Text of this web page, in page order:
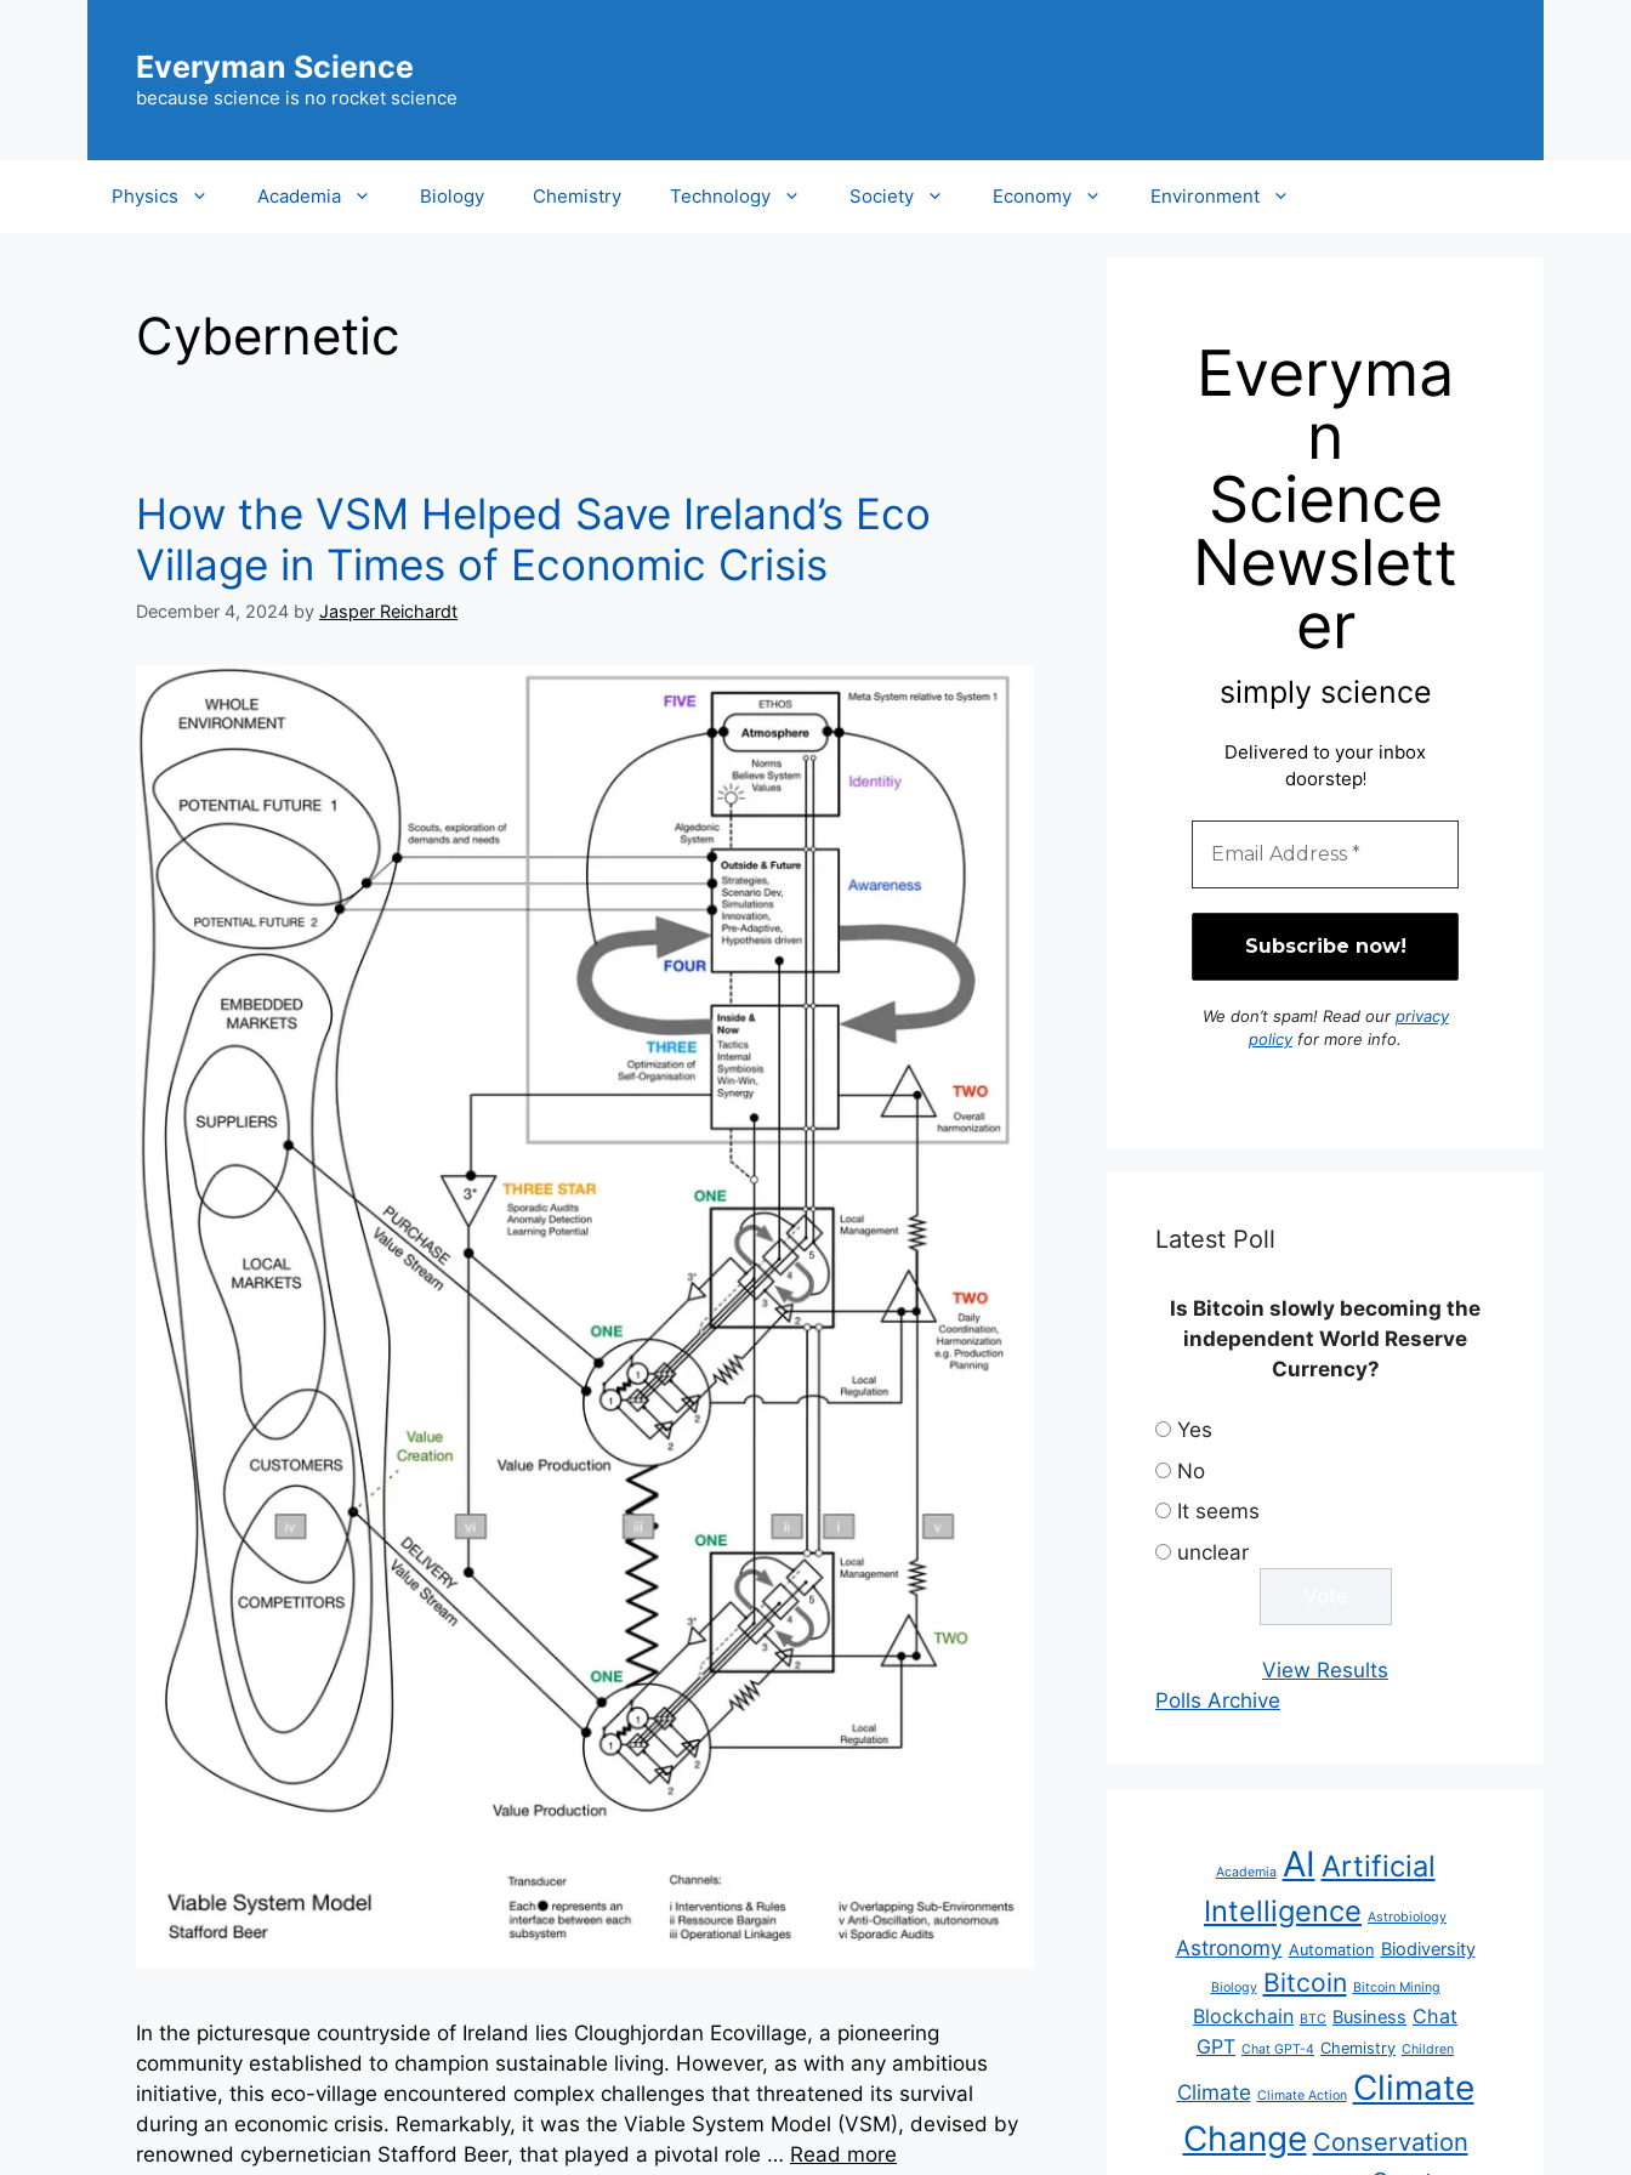
Everyman Science
because science is no rocket science
Physics Academia Biology Chemistry Technology Society Economy Environment
Cybernetic
How the VSM Helped Save Ireland’s Eco
Village in Times of Economic Crisis
December 4, 2024 by Jasper Reichardt
In the picturesque countryside of Ireland lies Cloughjordan Ecovillage, a pioneering
community established to champion sustainable living. However, as with any ambitious
initiative, this eco-village encountered complex challenges that threatened its survival
during an economic crisis. Remarkably, it was the Viable System Model (VSM), devised by
renowned cybernetician Stafford Beer, that played a pivotal role … Read more
Everyma
n
Science
Newslett
er
simply science
Delivered to your inbox
doorstep!
We don’t spam! Read our privacy
policyfor more info.
Latest Poll
Is Bitcoin slowly becoming the
independent World Reserve
Currency?
Yes
No
It seems
unclear
View Results
Polls Archive
Academia AI Artificial
Intelligence Astrobiology
Astronomy Automation Biodiversity
Biology Bitcoin Bitcoin Mining
Blockchain BTC Business Chat
GPT Chat GPT-4 Chemistry Children
Climate Climate Action Climate
Change Conservation